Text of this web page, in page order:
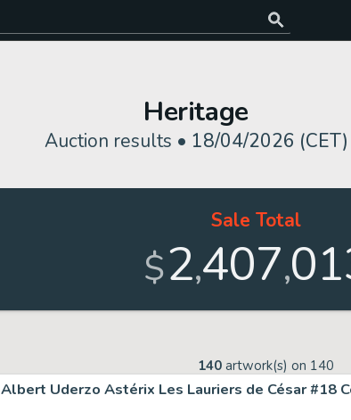
Heritage
Auction results • 18/04/2026 (CET)
Sale Total
$2,407,
140 artwork(s) on 140